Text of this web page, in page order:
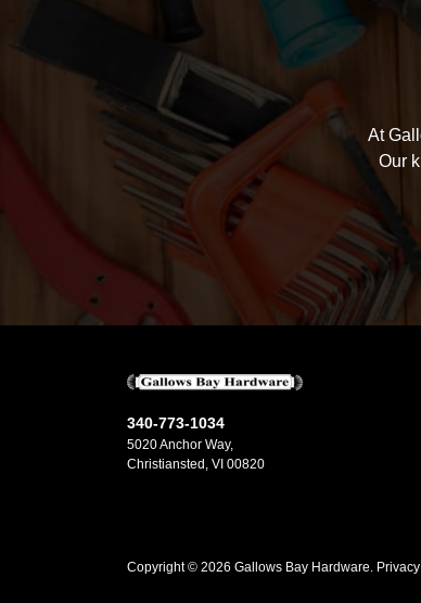
At
Our
340-773-1034
5020 Anchor Way,
Christiansted, VI 00820
Copyright © 2026 Gallows Bay Hardware.